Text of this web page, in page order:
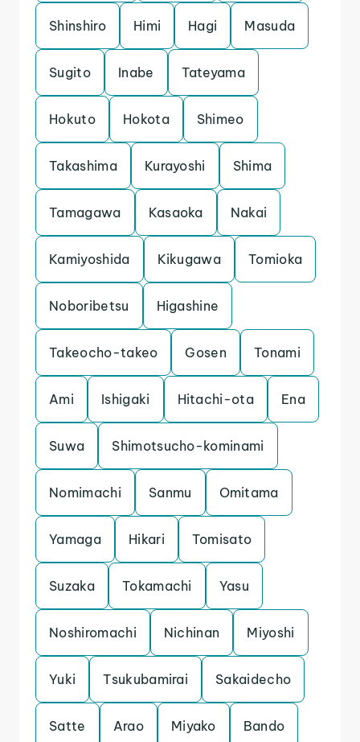
Shinshiro Himi Hagi Masuda
Sugito Inabe Tateyama
Hokuto Hokota Shimeo
Takashima Kurayoshi Shima
Tamagawa Kasaoka Nakai
Kamiyoshida Kikugawa Tomioka
Noboribetsu Higashine
Takeocho-takeo Gosen Tonami
Ami Ishigaki Hitachi-ota Ena
Suwa Shimotsucho-kominami
Nomimachi Sanmu Omitama
Yamaga Hikari Tomisato
Suzaka Tokamachi Yasu
Noshiromachi Nichinan Miyoshi
Yuki Tsukubamirai Sakaidecho
Satte Arao Miyako Bando